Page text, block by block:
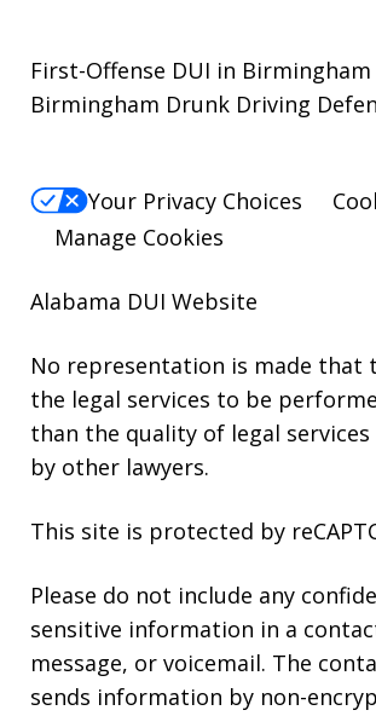
First-Offense DUI in
Birmingham Drunk Driving
Your Privacy Choices
Manage Cookies
Alabama DUI Website
No representation is made that
the legal services to be
than the quality of legal
by other lawyers.
This site is protected by
Please do not include any
sensitive information in a
message, or voicemail. The
sends information by non-